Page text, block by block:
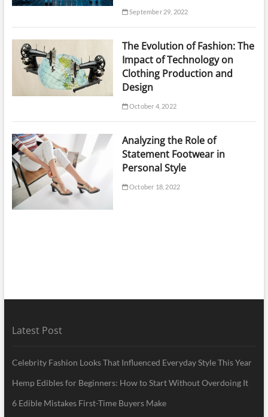
September 29, 2022
The Evolution of Fashion: The
Impact of Technology on
Clothing Production and
Design
October 4, 2022
Analyzing the Role of
Statement Footwear in
Personal Style
October 18, 2022
Latest Post
Celebrity Fashion Looks That Influenced Everyday Style This Year
Hemp Edibles for Beginners: How to Start Without Overdoing It
6 Edible Mistakes First-Time Buyers Make